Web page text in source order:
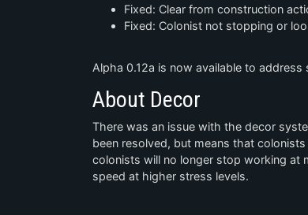
Fixed: Clear from construction
Fixed: Colonist not stopping or
Alpha 0.12a is now available to
About Decor
There was an issue with the decor
been resolved, but means that
colonists will no longer stop working at
speed at higher stress levels.